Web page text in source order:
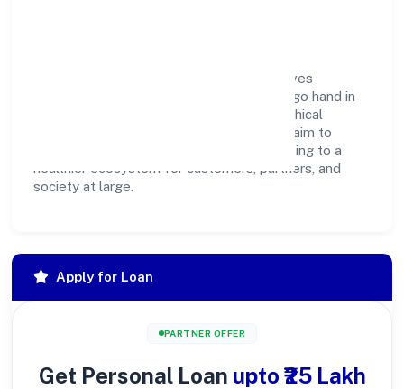
La Pureza Medicare Private Limited believes
business growth and social responsibility go hand in
hand. Through environmental initiatives, ethical
operations, and community programs, we aim to
create lasting, inclusive impact—contributing to a
healthier ecosystem for customers, partners, and
society at large.
Apply for Loan
PARTNER OFFER
Get Personal Loan upto ₹25 Lakh